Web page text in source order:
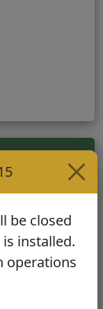
be closed
installed.
operations
in new tab)